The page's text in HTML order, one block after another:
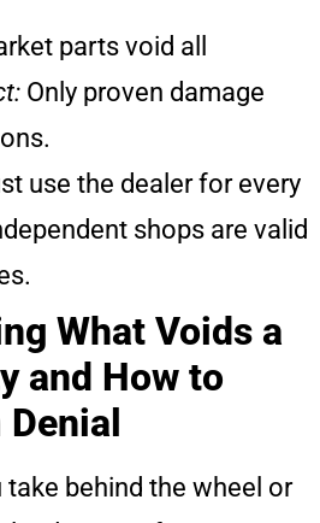
parts void all
Only proven damage
use the dealer for every
shops are valid
What Voids a
and How to
behind the wheel or